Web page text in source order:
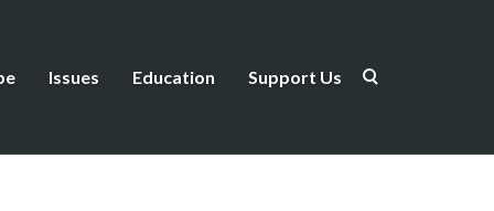
Issues Education Support Us